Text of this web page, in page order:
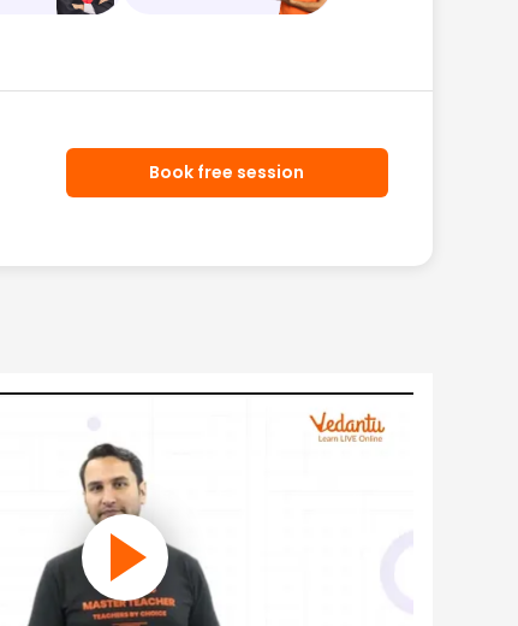
Book free session